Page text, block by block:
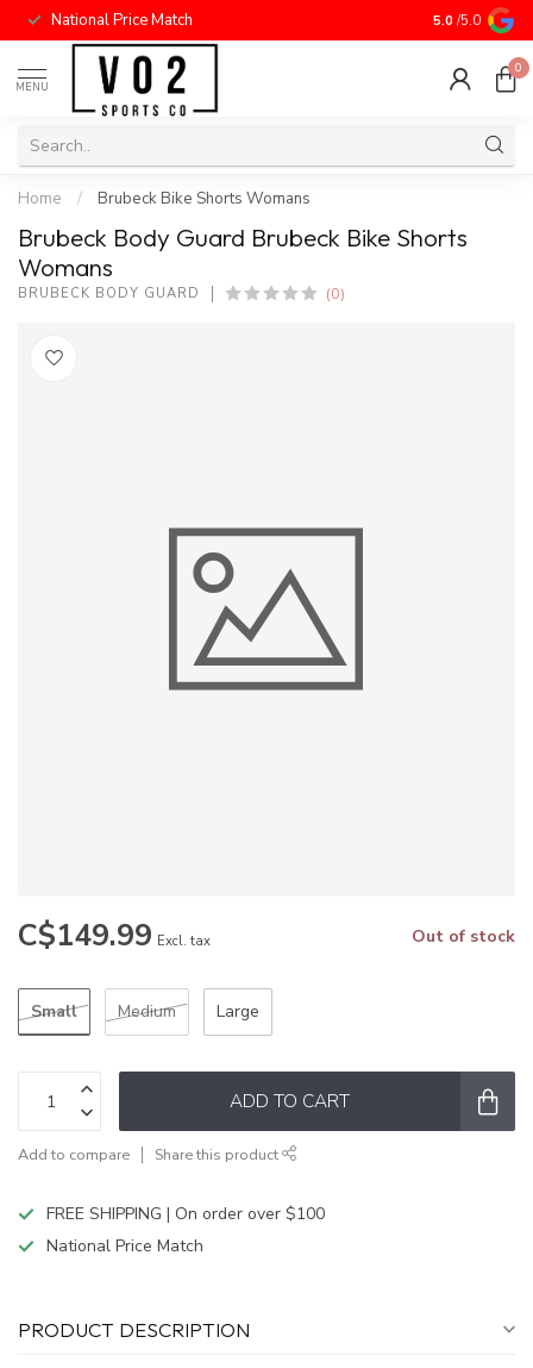
National Price Match 5.0 /5.0
MENU
0
Home / Brubeck Bike Shorts Womans
Brubeck Body Guard Brubeck Bike Shorts
Womans
BRUBECK BODY GUARD (0)
C$149.99 Excl. tax Out of stock
Small Medium Large
ADD TO CART
Add to compare Share this product
FREE SHIPPING | On order over $100
National Price Match
PRODUCT DESCRIPTION